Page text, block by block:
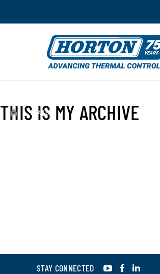
› 99A4631
THIS IS MY ARCHIVE
STAY CONNECTED YouTubeFacebook